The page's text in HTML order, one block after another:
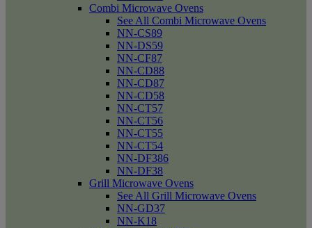
Combi Microwave Ovens
See All Combi Microwave Ovens
NN-CS89
NN-DS59
NN-CF87
NN-CD88
NN-CD87
NN-CD58
NN-CT57
NN-CT56
NN-CT55
NN-CT54
NN-DF386
NN-DF38
Grill Microwave Ovens
See All Grill Microwave Ovens
NN-GD37
NN-K18